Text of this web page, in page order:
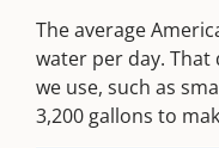
The average
water per day. That
we use, such as
3,200 gallons to